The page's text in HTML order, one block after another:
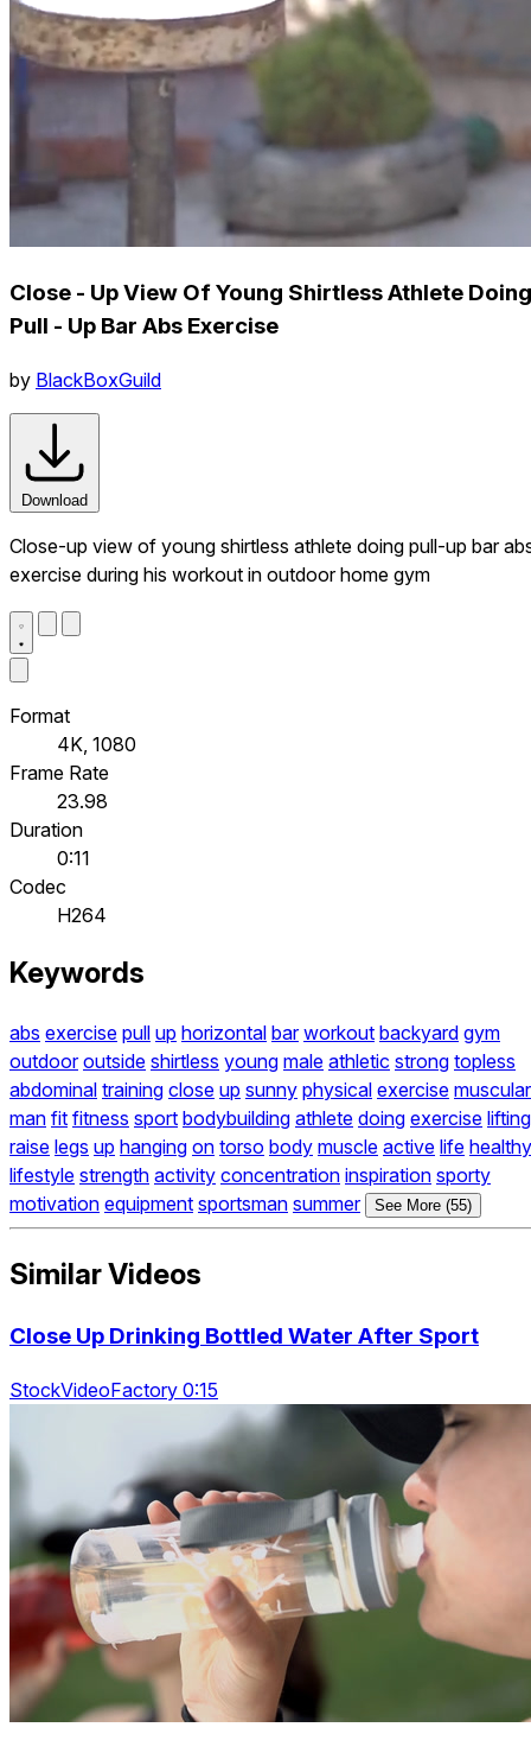
Close - Up View Of Young Shirtless Athlete Doing
Pull - Up Bar Abs Exercise
by BlackBoxGuild
Download
Close-up view of young shirtless athlete doing pull-up bar
exercise during his workout in outdoor home gym
Format
4K, 1080
Frame Rate
23.98
Duration
0:11
Codec
H264
Keywords
abs exercise pull up horizontal bar workout backyard gym
outdoor outside shirtless young male athletic strong topless
abdominal training close up sunny physical exercise muscular
man fit fitness sport bodybuilding athlete doing exercise lifting
raise legs up hanging on torso body muscle active life healthy
lifestyle strength activity concentration inspiration sporty
motivation equipment sportsman summer See More (55)
Similar Videos
Close Up Drinking Bottled Water After Sport
StockVideoFactory 0:15